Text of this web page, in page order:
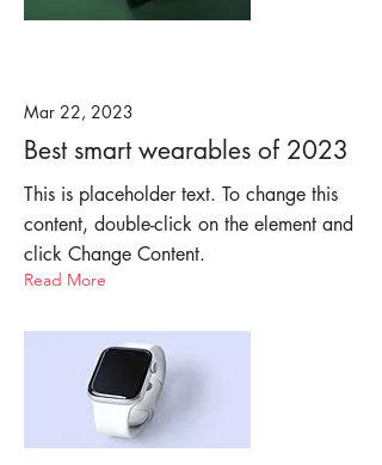
Mar 22, 2023
Best smart wearables of 2023
This is placeholder text. To change this
content, double-click on the element and
click Change Content.
Read More